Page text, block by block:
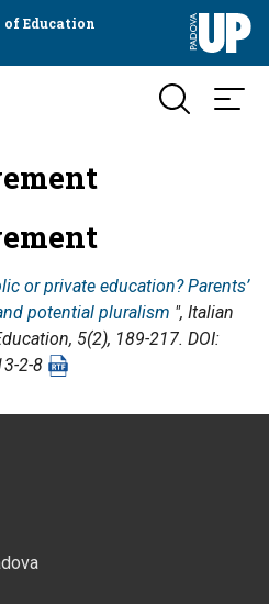
Education
or private education? Parents’
potential pluralism ", Italian
, 5(2), 189-217. DOI:
2-8